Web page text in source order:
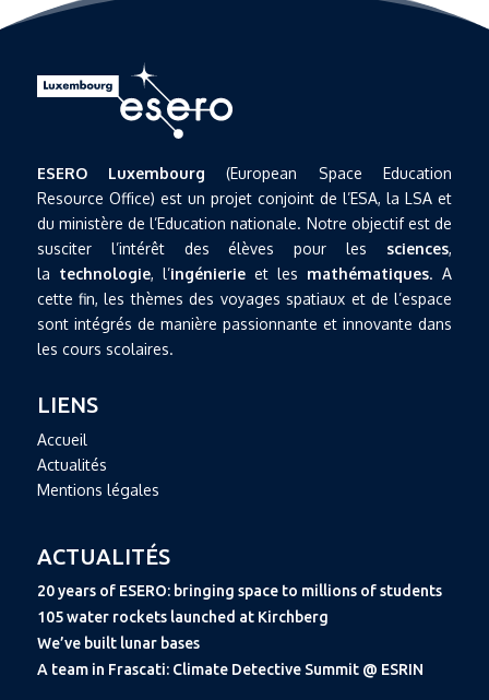
ESERO Luxembourg (European Space Education
Resource Office) est un projet conjoint de l’ESA, la LSA et
du ministère de l’Education nationale. Notre objectif est de
susciter l’intérêt des élèves pour les sciences,
la technologie, l’ingénierieet les mathématiques. A
cette fin, les thèmes des voyages spatiaux et de l’espace
sont intégrés de manière passionnante et innovante dans
les cours scolaires.
LIENS
Accueil
Actualités
Mentions légales
ACTUALITÉS
20 years of ESERO: bringing space to millions of students
105 water rockets launched at Kirchberg
We’ve built lunar bases
A team in Frascati: Climate Detective Summit @ ESRIN